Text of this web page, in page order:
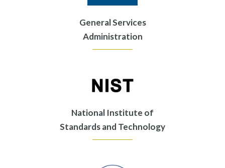
General Services
Administration
National Institute of
Standards and Technology